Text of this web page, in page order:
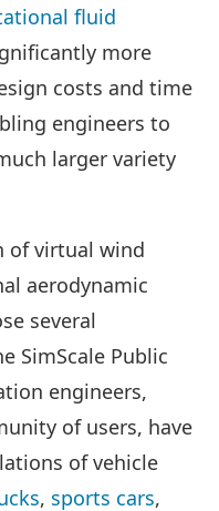
fluid
more
costs and time
engineers to
larger variety
of virtual wind
aerodynamic
several
SimScale Public
engineers,
of users, have
of vehicle
, sports cars,